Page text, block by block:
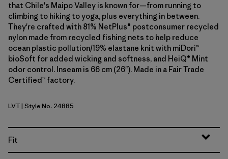
that Chile's Maipo Valley is known for—from running to
climbing to hiking to yoga, plus everything in between.
They're crafted with 81% NetPlus® postconsumer recycled
nylon made from recycled fishing nets to help reduce
ocean plastic pollution/19% elastane knit with miDori™
bioSoft for added wicking and softness, and HeiQ® Mint
odor control. Inseam is 66 cm (26"). Made in a Fair Trade
Certified™ factory.
Light Violet
LVT| Style No. 24885
Fit